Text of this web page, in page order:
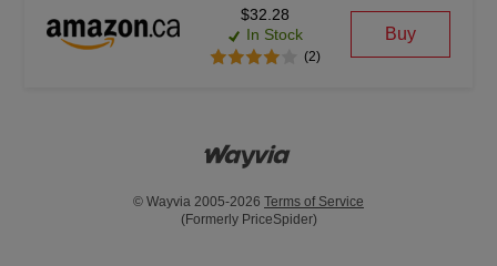
$32.28
In Stock
(2)
Buy
© Wayvia 2005-2026 Terms of Service
(Formerly PriceSpider)